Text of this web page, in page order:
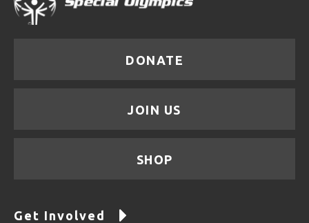
DONATE
JOIN US
SHOP
Get Involved